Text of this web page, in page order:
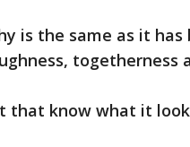
is the same as it
togetherness
that know what it